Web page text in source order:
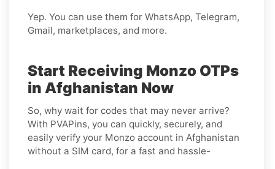
Yep. You can use them for WhatsApp, Telegram,
Gmail, marketplaces, and more.
Start Receiving Monzo OTPs
in Afghanistan Now
So, why wait for codes that may never arrive?
With PVAPins, you can quickly, securely, and
easily verify your Monzo account in Afghanistan
without a SIM card, for a fast and hassle-